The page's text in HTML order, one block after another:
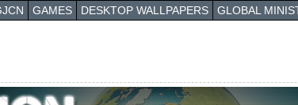
GAMES DESKTOP WALLPAPERS GLOBAL